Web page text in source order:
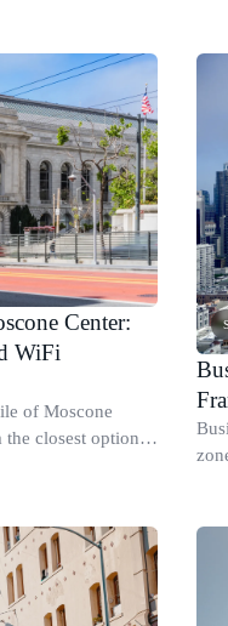
Center:
WiFi
of Moscone
closest options